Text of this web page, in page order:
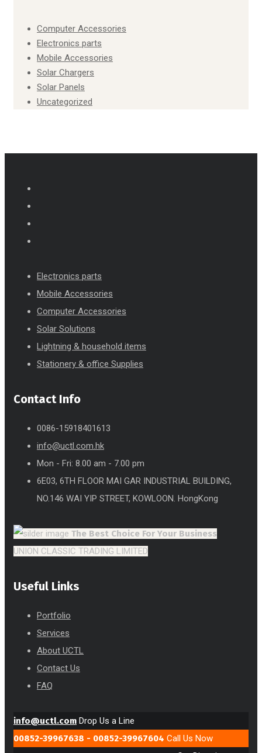
Computer Accessories
Electronics parts
Mobile Accessories
Solar Chargers
Solar Panels
Uncategorized
Electronics parts
Mobile Accessories
Computer Accessories
Solar Solutions
Lightning & household items
Stationery & office Supplies
Contact Info
0086-15918401613
info@uctl.com.hk
Mon - Fri: 8.00 am - 7.00 pm
6E03, 6TH FLOOR MAI GAR INDUSTRIAL BUILDING,
NO.146 WAI YIP STREET, KOWLOON. HongKong
The Best Choice For Your Business
UNION CLASSIC TRADING LIMITED
Useful Links
Portfolio
Services
About UCTL
Contact Us
FAQ
info@uctl.com Drop Us a Line
00852-39967638 - 00852-39967604 Call Us Now